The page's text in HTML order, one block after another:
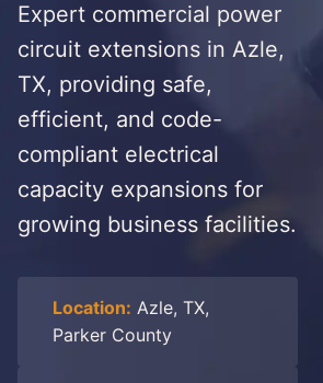
Expert commercial power
circuit extensions in Azle,
TX, providing safe,
efficient, and code-
compliant electrical
capacity expansions for
growing business facilities.
Location: Azle, TX,
Parker County